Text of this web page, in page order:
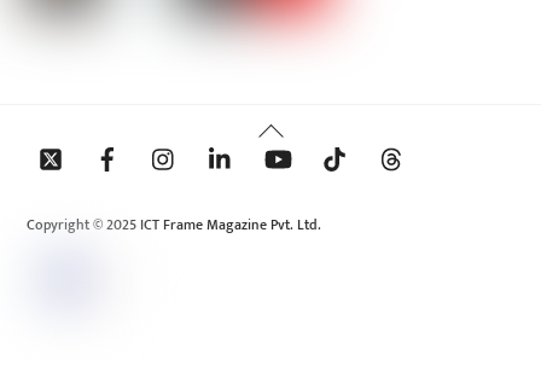
Back
To
Copyright © 2025 ICT Frame Magazine Pvt. Ltd.